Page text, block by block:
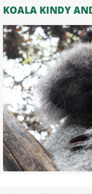
KOALA KINDY